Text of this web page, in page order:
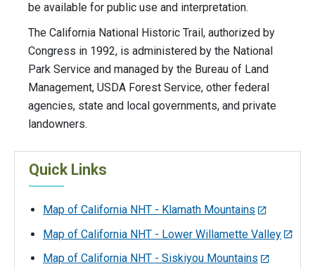
be available for public use and interpretation.
The California National Historic Trail, authorized by
Congress in 1992, is administered by the National
Park Service and managed by the Bureau of Land
Management, USDA Forest Service, other federal
agencies, state and local governments, and private
landowners.
Quick Links
Map of California NHT - Klamath Mountains
Map of California NHT - Lower Willamette Valley
Map of California NHT - Siskiyou Mountains